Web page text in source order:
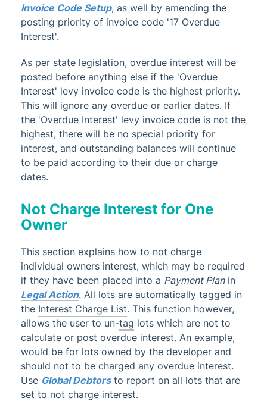
Invoice Code Setup, as well by amending the
posting priority of invoice code '17 Overdue
Interest'.
As per state legislation, overdue interest will be
posted before anything else if the 'Overdue
Interest' levy invoice code is the highest priority.
This will ignore any overdue or earlier dates. If
the 'Overdue Interest' levy invoice code is not the
highest, there will be no special priority for
interest, and outstanding balances will continue
to be paid according to their due or charge
dates.
Not Charge Interest for One
Owner
This section explains how to not charge
individual owners interest, which may be required
if they have been placed into a Payment Planin
Legal Action. All lots are automatically tagged in
the Interest Charge List. This function however,
allows the user to un-tag lots which are not to
calculate or post overdue interest. An example,
would be for lots owned by the developer and
should not to be charged any overdue interest.
Use Global Debtorsto report on all lots that are
set to not charge interest.